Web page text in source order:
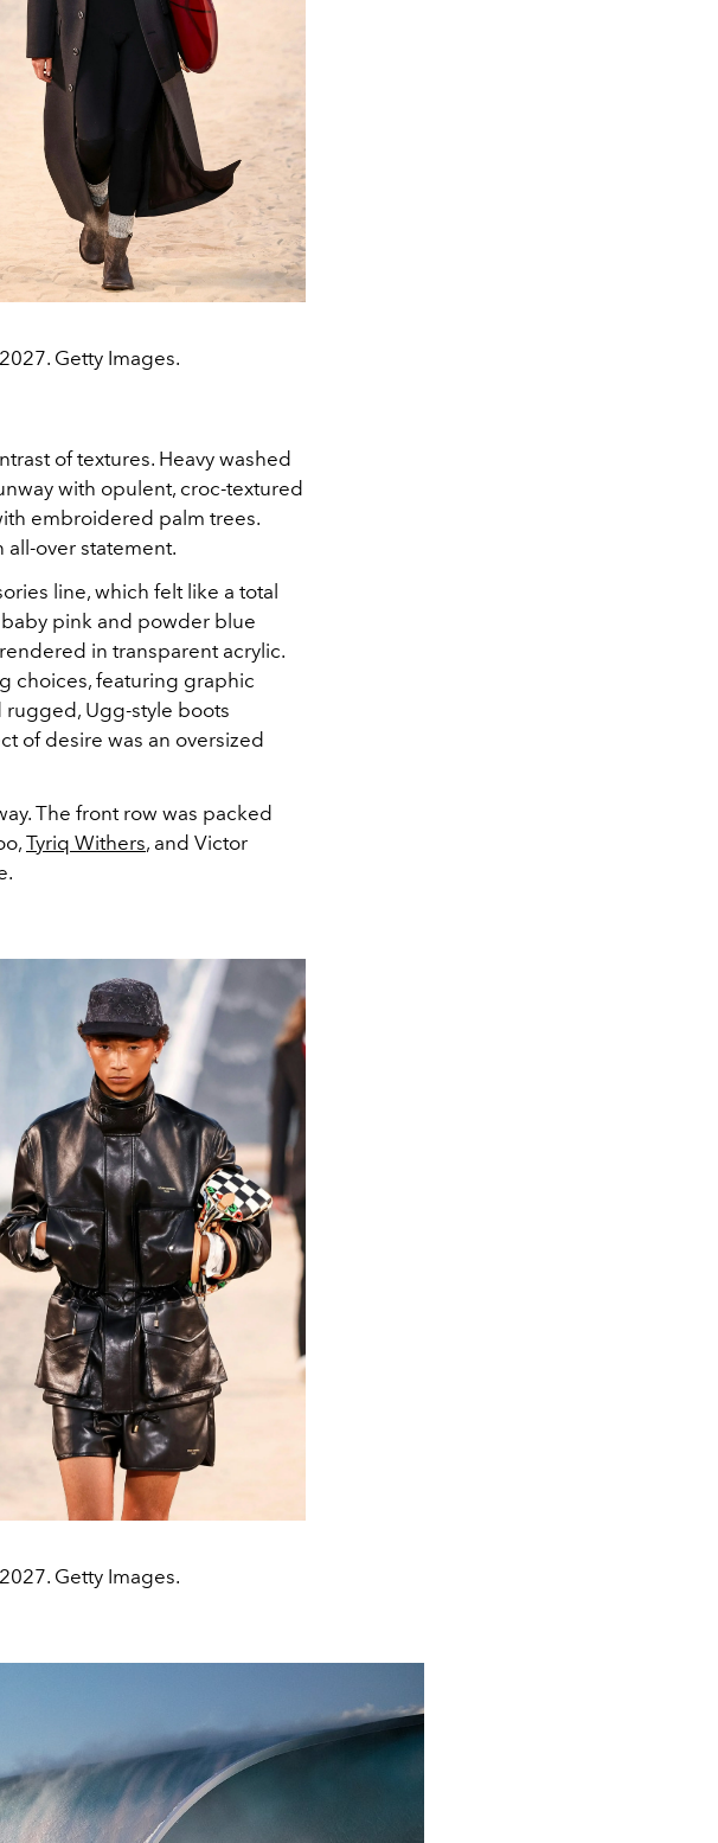
Getty Images.
of textures. Heavy washed
with opulent, croc-textured
embroidered palm trees.
over statement.
line, which felt like a total
pink and powder blue
in transparent acrylic.
choices, featuring graphic
Ugg-style boots
of desire was an oversized
The front row was packed
Tyriq Withers, and Victor
Getty Images.